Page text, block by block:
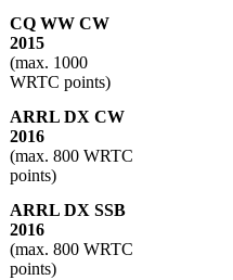
CQ WW CW
2015
(max. 1000
WRTC points)
ARRL DX CW
2016
(max. 800 WRTC
points)
ARRL DX SSB
2016
(max. 800 WRTC
points)